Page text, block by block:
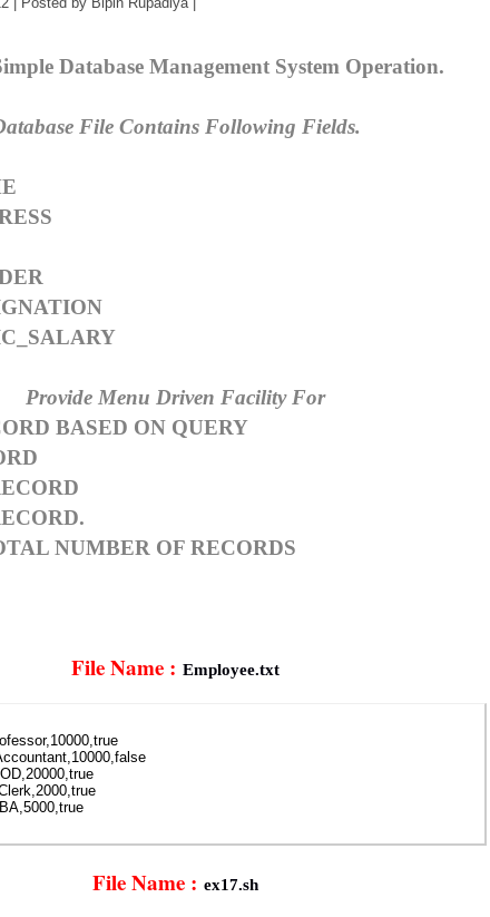
Database Management System Operation.
File Contains Following Fields.
Provide Menu Driven Facility For
BASED ON QUERY
NUMBER OF RECORDS
File Name : Employee.txt
File Name : ex17.sh